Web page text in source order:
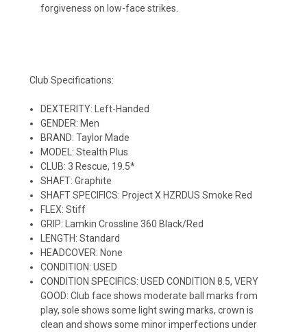
forgiveness on low-face strikes.
Club Specifications:
DEXTERITY: Left-Handed
GENDER: Men
BRAND: Taylor Made
MODEL: Stealth Plus
CLUB: 3 Rescue, 19.5*
SHAFT: Graphite
SHAFT SPECIFICS: Project X HZRDUS Smoke Red
FLEX: Stiff
GRIP: Lamkin Crossline 360 Black/Red
LENGTH: Standard
HEADCOVER: None
CONDITION: USED
CONDITION SPECIFICS: USED CONDITION 8.5, VERY
GOOD: Club face shows moderate ball marks from
play, sole shows some light swing marks, crown is
clean and shows some minor imperfections under